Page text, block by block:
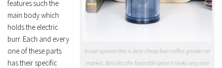
In our opinion this is best cheap burr coffee grinder on
market. Besides the favorable price it looks very nice
features such the
main body which
holds the electric
burr. Each and every
one of these parts
has their specific